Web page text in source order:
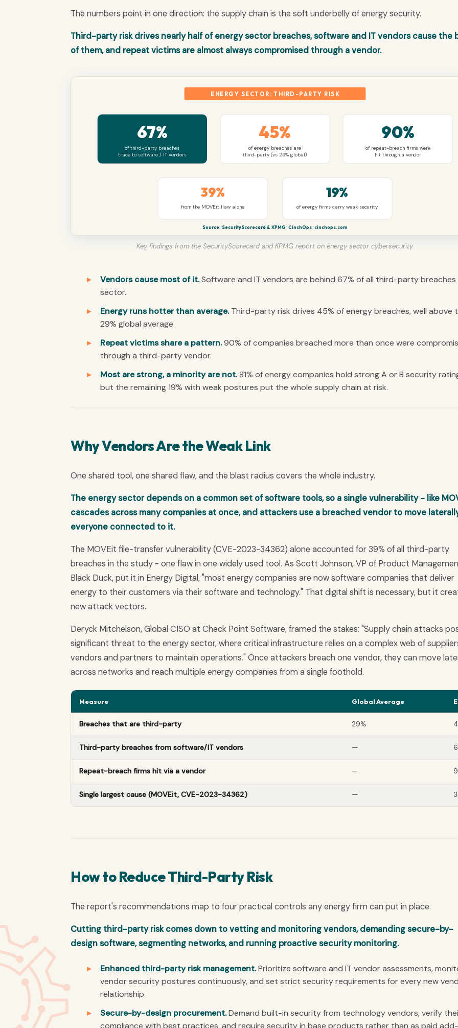
The numbers point in one direction: the supply chain is the soft underbelly of energy security.
Third-party risk drives nearly half of energy sector breaches, software and IT vendors cause the
of them, and repeat victims are almost always compromised through a vendor.
ENERGY SECTOR: THIRD-PARTY RISK
67%
of third-party breaches
trace to software / IT vendors
45%
of energy breaches are
third-party (vs 29% global)
90%
of repeat-breach firms were
hit through a vendor
39%
from the MOVEit flaw alone
19%
of energy firms carry weak security
Source: SecurityScorecard & KPMG · CinchOps · cinchops.com
Key findings from the SecurityScorecard and KPMG report on energy sector cybersecurity.
Vendors cause most of it.Software and IT vendors are behind 67% of all third-party breaches
sector.
Energy runs hotter than average.Third-party risk drives 45% of energy breaches, well above
29% global average.
Repeat victims share a pattern.90% of companies breached more than once were
through a third-party vendor.
Most are strong, a minority are not.81% of energy companies hold strong A or B security
but the remaining 19% with weak postures put the whole supply chain at risk.
Why Vendors Are the Weak Link
One shared tool, one shared flaw, and the blast radius covers the whole industry.
The energy sector depends on a common set of software tools, so a single vulnerability - like
cascades across many companies at once, and attackers use a breached vendor to move
everyone connected to it.
The MOVEit file-transfer vulnerability (CVE-2023-34362) alone accounted for 39% of all third-party
breaches in the study - one flaw in one widely used tool. As Scott Johnson, VP of Product
Black Duck, put it in Energy Digital, "most energy companies are now software companies that deliver
energy to their customers via their software and technology." That digital shift is necessary, but it
new attack vectors.
Deryck Mitchelson, Global CISO at Check Point Software, framed the stakes: "Supply chain attacks
significant threat to the energy sector, where critical infrastructure relies on a complex web of
vendors and partners to maintain operations." Once attackers breach one vendor, they can move
across networks and reach multiple energy companies from a single foothold.
Measure Global Average
Breaches that are third-party 29%
Third-party breaches from software/IT vendors —
Repeat-breach firms hit via a vendor —
Single largest cause (MOVEit, CVE-2023-34362) —
How to Reduce Third-Party Risk
The report's recommendations map to four practical controls any energy firm can put in place.
Cutting third-party risk comes down to vetting and monitoring vendors, demanding secure-by-
design software, segmenting networks, and running proactive security monitoring.
Enhanced third-party risk management.Prioritize software and IT vendor assessments,
vendor security postures continuously, and set strict security requirements for every new
relationship.
Secure-by-design procurement.Demand built-in security from technology vendors, verify